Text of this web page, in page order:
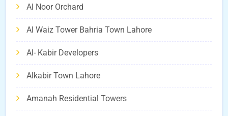
Al Noor Orchard
Al Waiz Tower Bahria Town Lahore
Al- Kabir Developers
Alkabir Town Lahore
Amanah Residential Towers